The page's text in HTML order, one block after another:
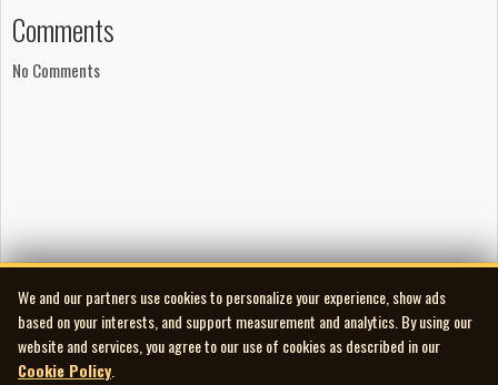
Eyes? b/w Trying To Forget About You (Cadence 1332 - Sparton
526R in Canada), following which came two June 1959 releases
- Hold Me b/w One Day Not So Long Ago (Sparton 780R and King
Life Is A Drag (Columbia C4 2754) in April, and Another Lonely
then she was doing mostly club work in Canada with the odd TV
appearance on CBC.
She never did cut an album and finding any of her music today in
Comments
No Comments
We and our partners use cookies to personalize your experience, show ads
based on your interests, and support measurement and analytics. By using our
website and services, you agree to our use of cookies as described in our
Cookie Policy